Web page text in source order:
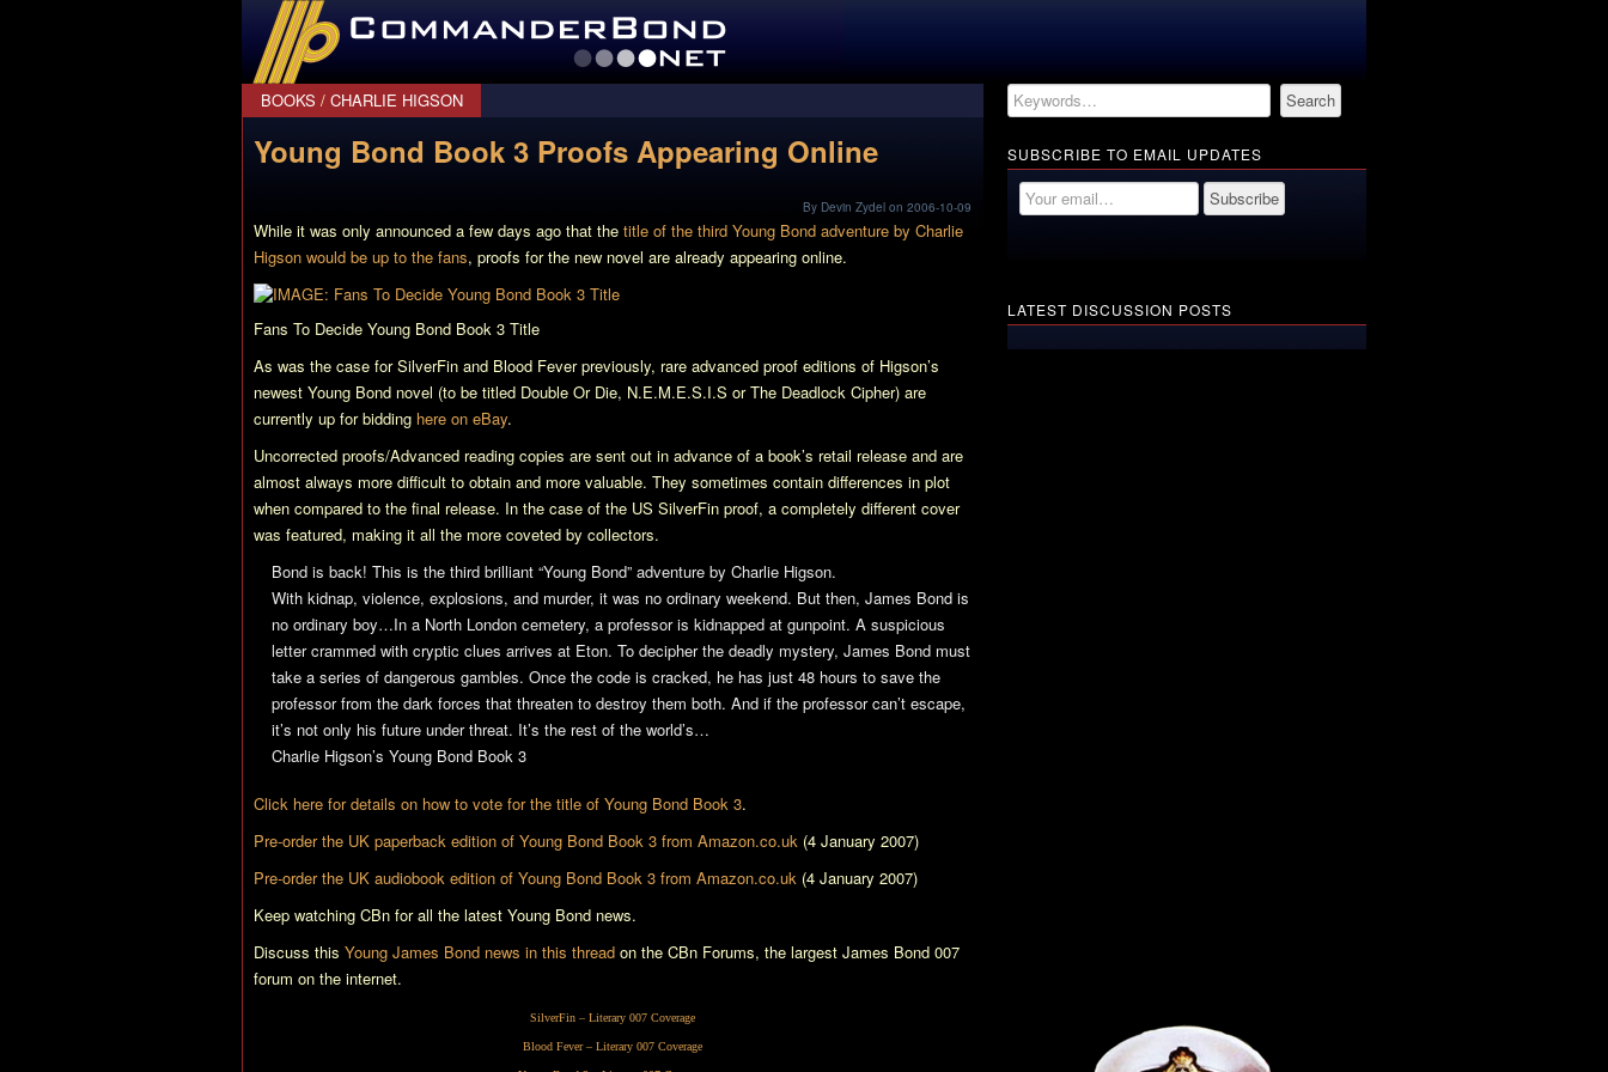
CommanderBond.net
BOOKS / CHARLIE HIGSON
Young Bond Book 3 Proofs Appearing Online
By Devin Zydel on 2006-10-09
While it was only announced a few days ago that the title of the third Young Bond adventure by Charlie
Higson would be up to the fans, proofs for the new novel are already appearing online.
Fans To Decide Young Bond Book 3 Title
As was the case forSilverFin and Blood Feverpreviously, rare advanced proof editions of Higson’s
newest Young Bond novel (to be titled Double Or Die, N.E.M.E.S.I.S orThe Deadlock Cipher) are
currently up for bidding here on eBay.
Uncorrected proofs/Advanced reading copies are sent out in advance of a book’s retail release and are
almost always more difficult to obtain and more valuable. They sometimes contain differences in plot
when compared to the final release. In the case of the US SilverFin proof, a completely different cover
was featured, making it all the more coveted by collectors.
Bond is back! This is the third brilliant “Young Bond” adventure by Charlie Higson.
With kidnap, violence, explosions, and murder, it was no ordinary weekend. But then, James Bond is
no ordinary boy…In a North London cemetery, a professor is kidnapped at gunpoint. A suspicious
letter crammed with cryptic clues arrives at Eton. To decipher the deadly mystery, James Bond must
take a series of dangerous gambles. Once the code is cracked, he has just 48 hours to save the
professor from the dark forces that threaten to destroy them both. And if the professor can’t escape,
it’s not only his future under threat. It’s the rest of the world’s…
Charlie Higson’s Young Bond Book 3
Click here for details on how to vote for the title of Young Bond Book 3.
Pre-order the UK paperback edition of Young Bond Book 3 from Amazon.co.uk (4 January 2007)
Pre-order the UK audiobook edition of Young Bond Book 3 from Amazon.co.uk (4 January 2007)
Keep watching CBn for all the latest Young Bond news.
Discuss this Young James Bond news in this thread on the CBn Forums, the largest James Bond 007
forum on the internet.
SilverFin – Literary 007 Coverage
Blood Fever– Literary 007 Coverage
SUBSCRIBE TO EMAIL UPDATES
LATEST DISCUSSION POSTS